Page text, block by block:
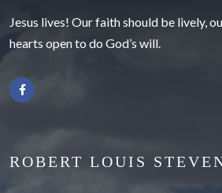
Jesus lives! Our faith should be lively,
hearts open to do God’s will.
ROBERT LOUIS